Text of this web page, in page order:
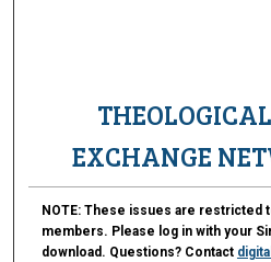
EXCHANGE
NOTE:These issues are restricted
members. Please log in with your
download. Questions? Contact